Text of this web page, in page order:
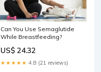
Can You Use Semaglutide
While Breastfeeding?
US$ 24.32
★★★★★ 4.8 (21 reviews)